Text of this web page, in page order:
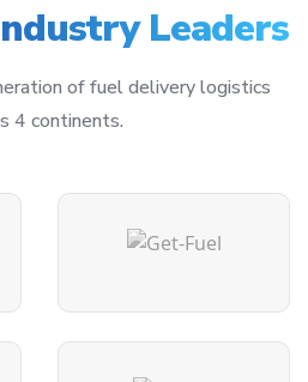
Leaders
of fuel delivery logistics
4 continents.